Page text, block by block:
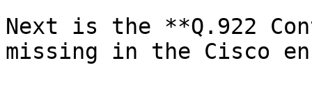
Next is the **Q.922
missing in the Cisco